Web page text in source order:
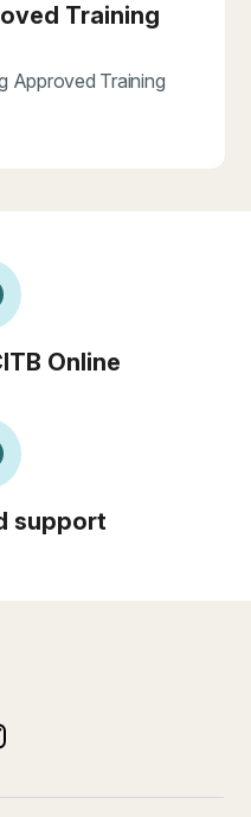
Training
Approved Training
Online
support